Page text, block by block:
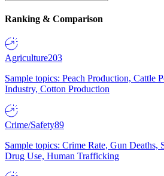
Ranking & Comparison
Agriculture203
Sample topics: Peach Production, Cattle
Industry, Cotton Production
Crime/Safety89
Sample topics: Crime Rate, Gun Deaths,
Drug Use, Human Trafficking